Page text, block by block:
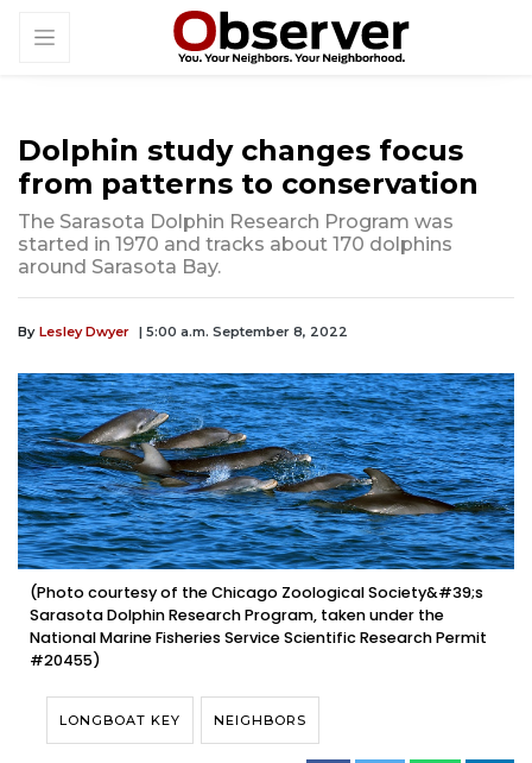
Dolphin study changes focus
from patterns to conservation
The Sarasota Dolphin Research Program was
started in 1970 and tracks about 170 dolphins
around Sarasota Bay.
By Lesley Dwyer | 5:00 a.m. September 8, 2022
(Photo courtesy of the Chicago Zoological Society&#39;s
Sarasota Dolphin Research Program, taken under the
National Marine Fisheries Service Scientific Research Permit
#20455)
LONGBOAT KEY NEIGHBORS